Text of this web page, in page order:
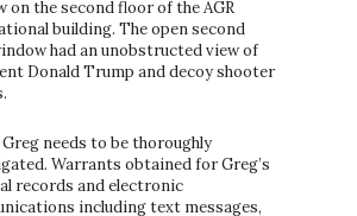
on the second floor of the AGR
building. The open second
had an unobstructed view of
Donald Trump and decoy shooter
needs to be thoroughly
Warrants obtained for Greg’s
records and electronic
including text messages,